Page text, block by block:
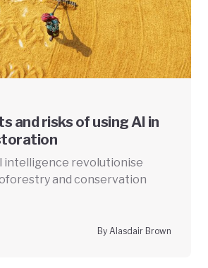
and risks of using AI in
intelligence revolutionise
and conservation
By Alasdair Brown